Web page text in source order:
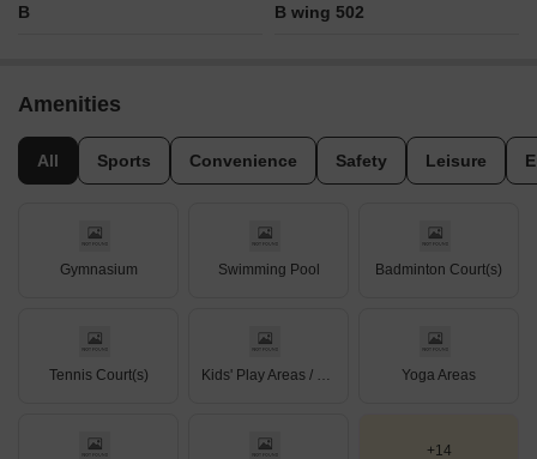
B B wing 502
Amenities
All Sports Convenience Safety Leisure
Gymnasium Swimming Pool Badminton Court(s)
Tennis Court(s) Yoga Areas
+14